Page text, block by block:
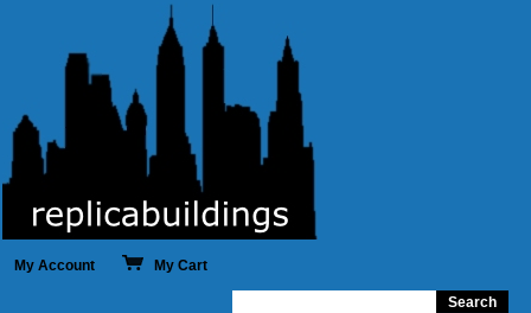
My Account My Cart